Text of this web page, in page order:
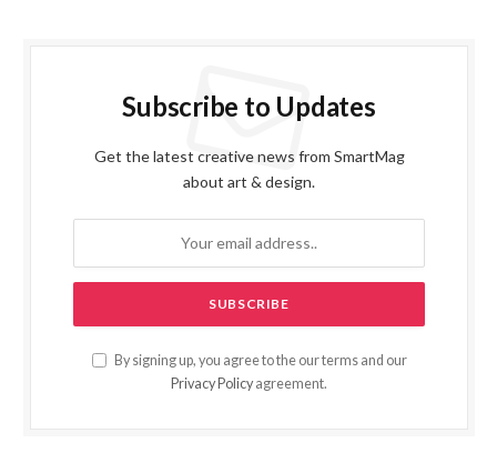
Subscribe to Updates
Get the latest creative news from SmartMag
about art & design.
By signing up, you agree to the our terms and our
Privacy Policy agreement.